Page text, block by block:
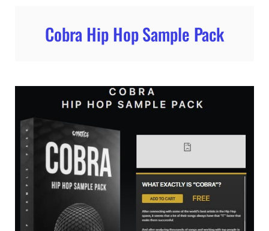
Cobra Hip Hop Sample Pack